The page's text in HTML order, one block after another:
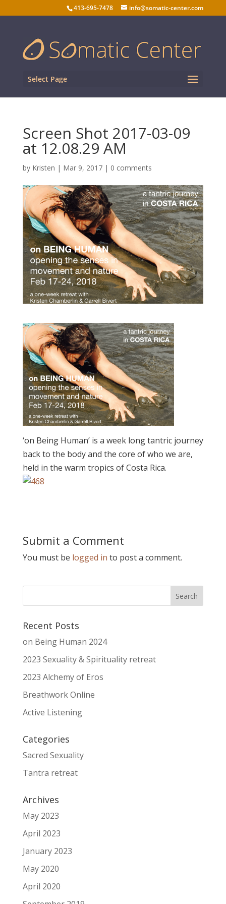
413-695-7478 info@somatic-center.com
Select Page
Screen Shot 2017-03-09
at 12.08.29 AM
by Kristen | Mar 9, 2017| 0 comments
‘on Being Human’ is a week long tantric journey
back to the body and the core of who we are,
held in the warm tropics of Costa Rica.
Submit a Comment
You must be logged in to post a comment.
Recent Posts
on Being Human 2024
2023 Sexuality & Spirituality retreat
2023 Alchemy of Eros
Breathwork Online
Active Listening
Categories
Sacred Sexuality
Tantra retreat
Archives
May 2023
April 2023
January 2023
May 2020
April 2020